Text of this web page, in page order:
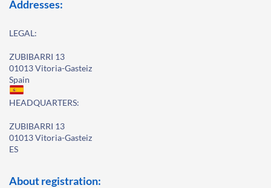
Addresses:
LEGAL:
ZUBIBARRI 13
01013 Vitoria-Gasteiz
Spain
HEADQUARTERS:
ZUBIBARRI 13
01013 Vitoria-Gasteiz
ES
About registration: